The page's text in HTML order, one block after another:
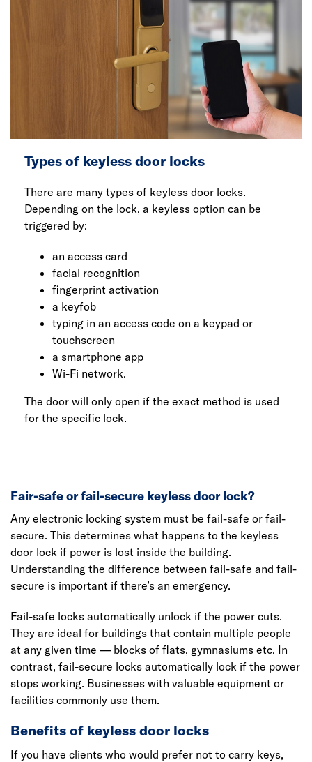
Types of keyless door locks
There are many types of keyless door locks.
Depending on the lock, a keyless option can be
triggered by:
an access card
facial recognition
fingerprint activation
a keyfob
typing in an access code on a keypad or
touchscreen
a smartphone app
Wi-Fi network.
The door will only open if the exact method is used
for the specific lock.
Fair-safe or fail-secure keyless door lock?
Any electronic locking system must be fail-safe or fail-
secure. This determines what happens to the keyless
door lock if power is lost inside the building.
Understanding the difference between fail-safe and fail-
secure is important if there’s an emergency.
Fail-safe locks automatically unlock if the power cuts.
They are ideal for buildings that contain multiple people
at any given time — blocks of flats, gymnasiums etc. In
contrast, fail-secure locks automatically lock if the power
stops working. Businesses with valuable equipment or
facilities commonly use them.
Benefits of keyless door locks
If you have clients who would prefer not to carry keys,